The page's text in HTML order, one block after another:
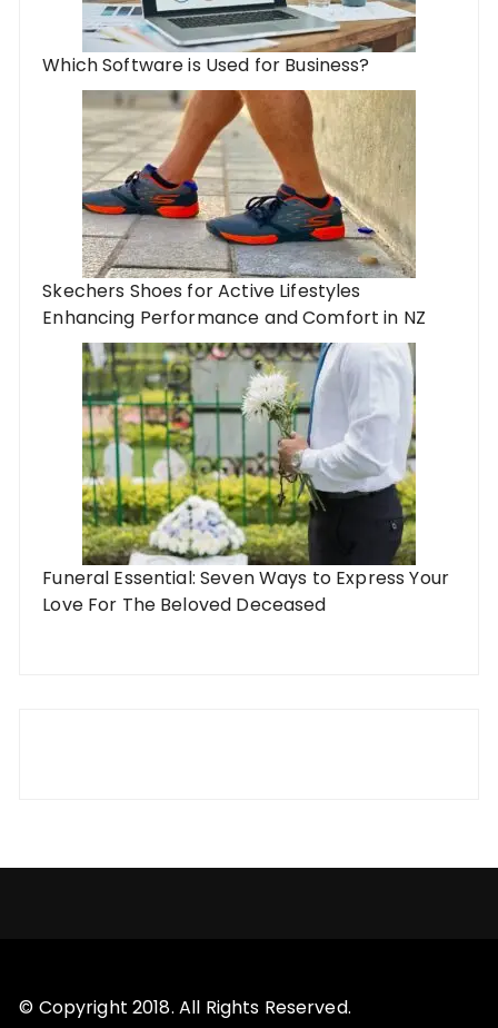
Which Software is Used for Business?
Skechers Shoes for Active Lifestyles
Enhancing Performance and Comfort in NZ
Funeral Essential: Seven Ways to Express Your
Love For The Beloved Deceased
© Copyright 2018. All Rights Reserved.